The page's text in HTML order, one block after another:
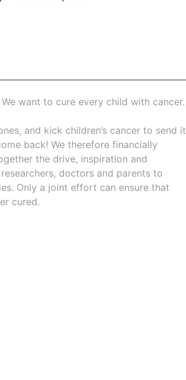
want to cure every child with cancer.
and kick children’s cancer to send it
back! We therefore financially
the drive, inspiration and
doctors and parents to
Only a joint effort can ensure that
cured.